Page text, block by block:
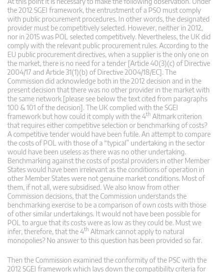
the 2012 SGEI framework, the entrustment of a PSO must comply
with public procurement procedures. In other words, the designated
provider must be competitively selected. However, neither in 2012,
nor in 2015 was POL selected competitively. Nevertheless, the UK did
comply with the relevant public procurement rules. According to the
EU public procurement directives, when a supplier is the only one on
the market, there is no need for a tender [Article 40(3)(c) of Directive
2004/17 and Article 31(1)(b) of Directive 2004/18/EC]. The
Commission did acknowledge both in the 2012 decision and in the
present decision that there was no other provider in the market with
the same network [please see below the text cited from paragraphs
100 & 101 of the decision]. The UK complied with the SGEI
framework but how could it comply with the 4th Altmark criterion
that requires either competitive selection or benchmarking of costs?
A competitive tender would have been futile. An attempt to compare
the costs of POL with those of a “typical” undertaking in the sector
would have been useless as there was no other undertaking.
Benchmarking against the costs of postal providers in other Member
States would have been irrelevant as the conditions of operation in
other Member States were not genuine market conditions. Most of
them, if not all, were subsidised. We also know from other
Commission decisions, that the Commission understands the
benchmarking exercise to be a comparison of own costs with those
of other similar undertakings. It would not have been possible for
POL to argue that its costs were as low as they could be. Must we
infer, therefore, that the 4th Altmark cannot apply to natural
monopolies? No answer to this question has been provided so far.
Then the Commission examined the conformity of the PSC with the
2012 SGEI framework which lays down the compatibility criteria for